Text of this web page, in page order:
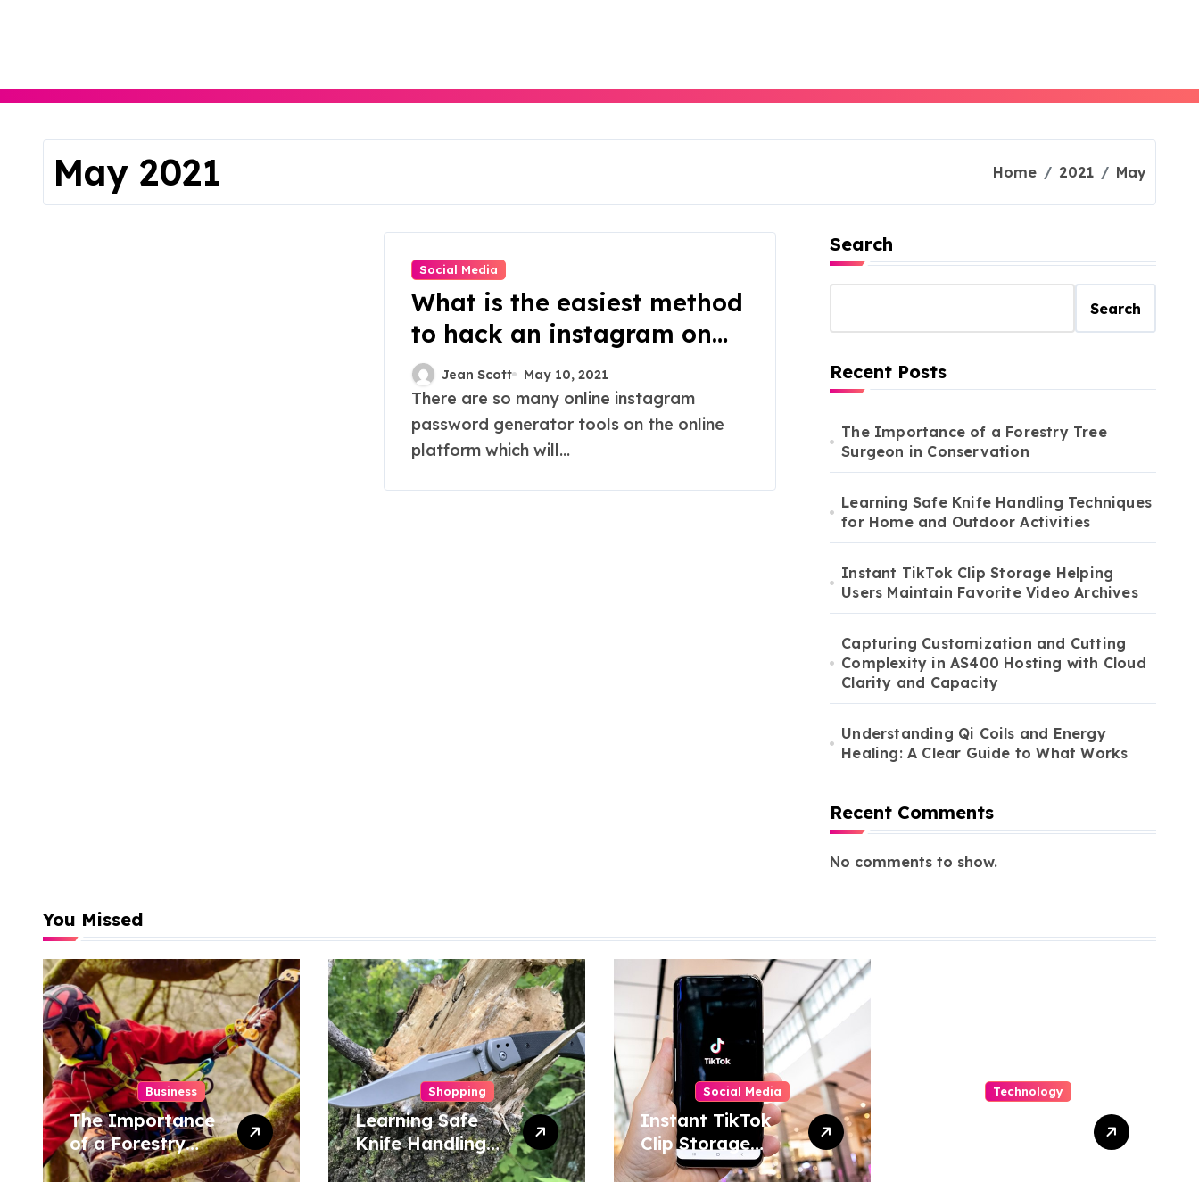
May 2021 Home 2021 May
Social Media
What is the easiest method
to hack an instagram on
the online platform?
Jean Scott May 10, 2021
There are so many online instagram
password generator tools on the online
platform which will...
Search
Search
Recent Posts
The Importance of a Forestry Tree
Surgeon in Conservation
Learning Safe Knife Handling Techniques
for Home and Outdoor Activities
Instant TikTok Clip Storage Helping
Users Maintain Favorite Video Archives
Capturing Customization and Cutting
Complexity in AS400 Hosting with Cloud
Clarity and Capacity
Understanding Qi Coils and Energy
Healing: A Clear Guide to What Works
Recent Comments
No comments to show.
You Missed
Business
The Importance
of a Forestry
Tree Surgeon in
Conservation
Shopping
Learning Safe
Knife Handling
Techniques for
Home and
Social Media
Instant TikTok
Clip Storage
Helping Users
Maintain Favorite
Technology